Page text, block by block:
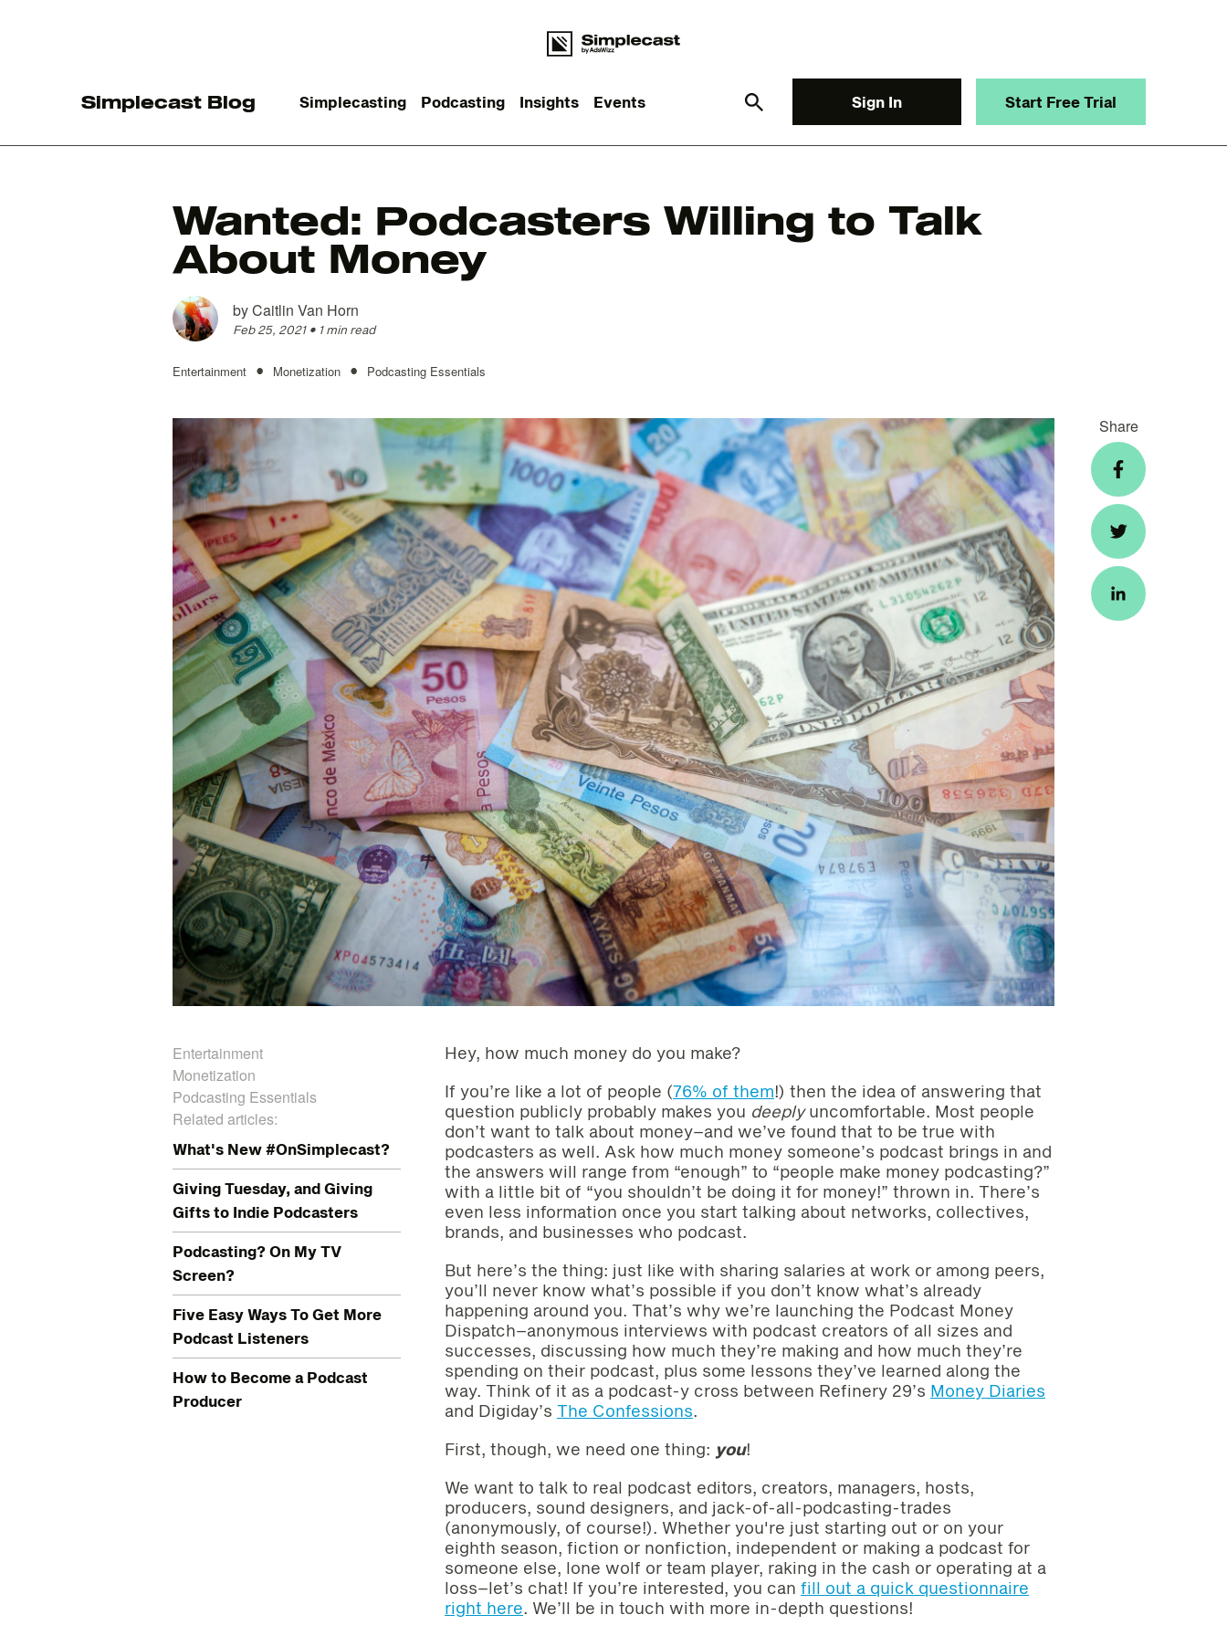
Simplecast Blog Simplecasting Podcasting Insights Events Sign In Start Free Trial
What you are looking for?
There are no suggestions because the search field is empty.
Wanted: Podcasters Willing to Talk
About Money
byCaitlin Van Horn
Feb 25, 2021 • 1 min read
Entertainment • Monetization • Podcasting Essentials
Share
Entertainment
Monetization
Podcasting Essentials
Related articles:
What's New #OnSimplecast?
Giving Tuesday, and Giving
Gifts to Indie Podcasters
Podcasting? On My TV
Screen?
Five Easy Ways To Get More
Podcast Listeners
How to Become a Podcast
Producer
Hey, how much money do you make?
If you’re like a lot of people (76% of them!) then the idea of answering that
question publicly probably makes you deeplyuncomfortable. Most people
don’t want to talk about money–and we’ve found that to be true with
podcasters as well. Ask how much money someone’s podcast brings in and
the answers will range from “enough” to “people make money podcasting?”
with a little bit of “you shouldn’t be doing it for money!” thrown in. There’s
even less information once you start talking about networks, collectives,
brands, and businesses who podcast.
But here’s the thing: just like with sharing salaries at work or among peers,
you’ll never know what’s possible if you don’t know what’s already
happening around you. That’s why we’re launching the Podcast Money
Dispatch–anonymous interviews with podcast creators of all sizes and
successes, discussing how much they’re making and how much they’re
spending on their podcast, plus some lessons they’ve learned along the
way. Think of it as a podcast-y cross between Refinery 29’s Money Diaries
and Digiday’s The Confessions.
First, though, we need one thing: you!
We want to talk to real podcast editors, creators, managers, hosts,
producers, sound designers, and jack-of-all-podcasting-trades
(anonymously, of course!). Whether you're just starting out or on your
eighth season, fiction or nonfiction, independent or making a podcast for
someone else, lone wolf or team player, raking in the cash or operating at a
loss–let’s chat! If you’re interested, you can fill out a quick questionnaire
right here. We’ll be in touch with more in-depth questions!